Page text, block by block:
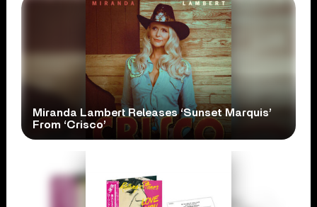
Miranda Lambert Releases ‘Sunset Marquis’
From ‘Crisco’